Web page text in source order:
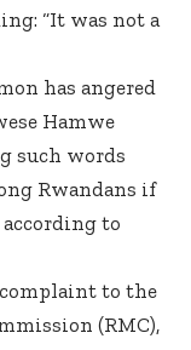
“It was not a
has angered
Hamwe
such words
Rwandans if
according to
to the
(RMC),